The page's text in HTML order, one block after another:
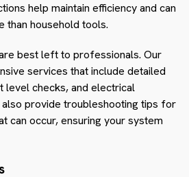
help maintain efficiency and can
than household tools.
best left to professionals. Our
services that include detailed
level checks, and electrical
also provide troubleshooting tips for
can occur, ensuring your system